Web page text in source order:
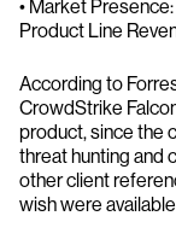
• Market
Product Line
According to
CrowdStrike
product, since the
threat hunting and
other client
wish were